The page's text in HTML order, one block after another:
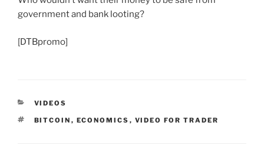
government and bank looting?
[DTBpromo]
CATEGORIES
VIDEOS
TAGS
BITCOIN , ECONOMICS , VIDEO FOR TRADER